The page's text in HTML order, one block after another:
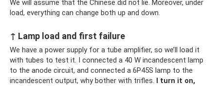
We will assume that the Chinese did not lie. Moreover, under
load, everything can change both up and down.
↑ Lamp load and first failure
We have a power supply for a tube amplifier, so we’ll load it
with tubes to test it. I connected a 40 W incandescent lamp
to the anode circuit, and connected a 6P45S lamp to the
incandescent output, why bother with trifles. I turn it on,